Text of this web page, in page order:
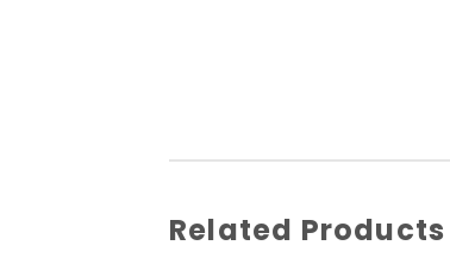
Related Products